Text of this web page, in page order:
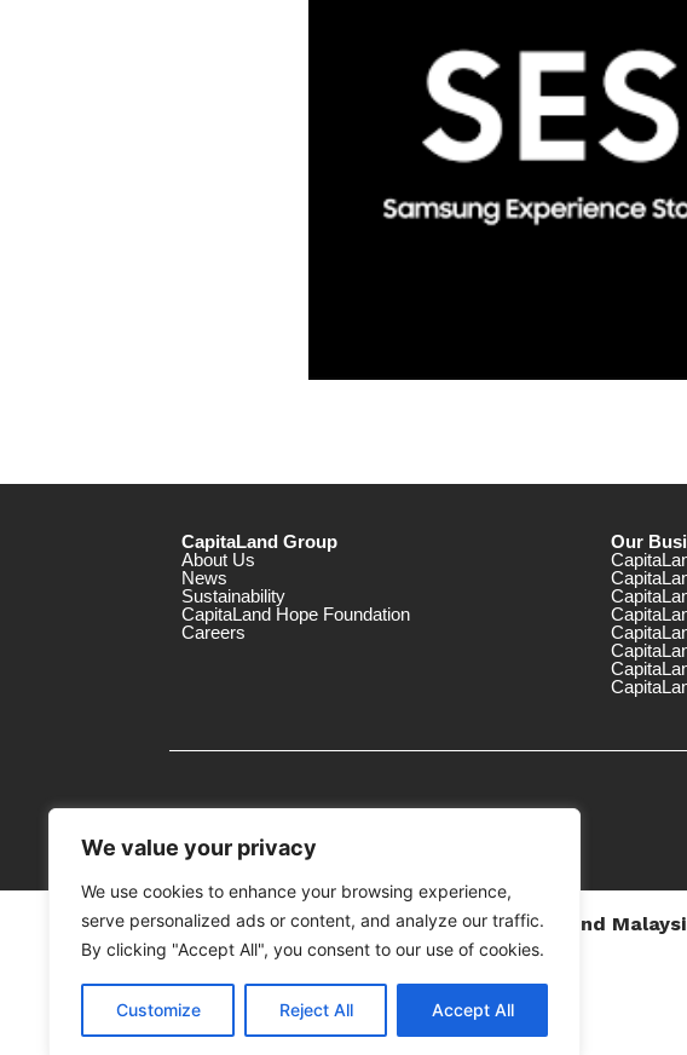
We value your privacy
We use cookies to enhance your browsing experience,
serve personalized ads or content, and analyze our traffic.
By clicking "Accept All", you consent to our use of cookies.
Customize Reject All Accept All
CapitaLand Group
About Us
News
Sustainability
CapitaLand Hope Foundation
Careers
Our
MTrustee Berhad As Trustee of CapitaLand
(Registration No. : 198701004362 (163032-V))